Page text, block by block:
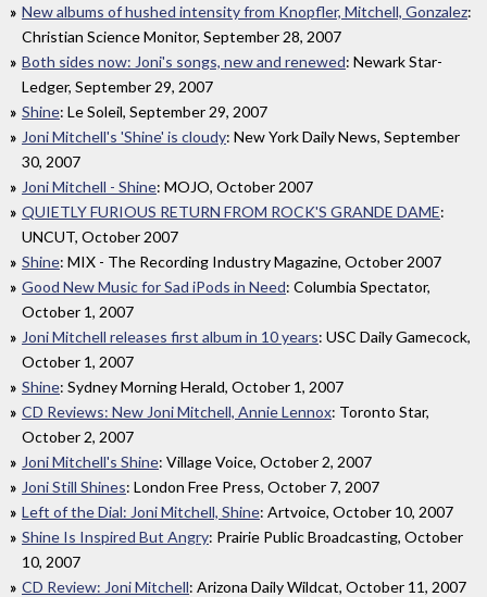
New albums of hushed intensity from Knopfler, Mitchell, Gonzalez:
Christian Science Monitor, September 28, 2007
Both sides now: Joni's songs, new and renewed: Newark Star-
Ledger, September 29, 2007
Shine: Le Soleil, September 29, 2007
Joni Mitchell's 'Shine' is cloudy: New York Daily News, September
30, 2007
Joni Mitchell - Shine: MOJO, October 2007
QUIETLY FURIOUS RETURN FROM ROCK'S GRANDE DAME:
UNCUT, October 2007
Shine: MIX - The Recording Industry Magazine, October 2007
Good New Music for Sad iPods in Need: Columbia Spectator,
October 1, 2007
Joni Mitchell releases first album in 10 years: USC Daily Gamecock,
October 1, 2007
Shine: Sydney Morning Herald, October 1, 2007
CD Reviews: New Joni Mitchell, Annie Lennox: Toronto Star,
October 2, 2007
Joni Mitchell's Shine: Village Voice, October 2, 2007
Joni Still Shines: London Free Press, October 7, 2007
Left of the Dial: Joni Mitchell, Shine: Artvoice, October 10, 2007
Shine Is Inspired But Angry: Prairie Public Broadcasting, October
10, 2007
CD Review: Joni Mitchell: Arizona Daily Wildcat, October 11, 2007